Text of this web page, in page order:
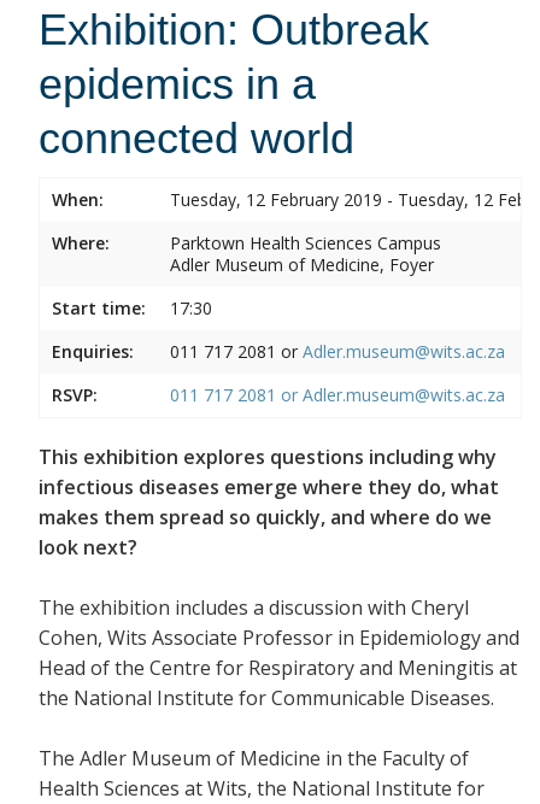
Exhibition: Outbreak
epidemics in a
connected world
When:
Tuesday, 12 February 2019 - Tuesday, 12
Where:
Parktown Health Sciences Campus
Adler Museum of Medicine, Foyer
Start time:
17:30
Enquiries:
011 717 2081 or Adler.museum@wits.ac.za
RSVP:
011 717 2081 or Adler.museum@wits.ac.za
This exhibition explores questions including why
infectious diseases emerge where they do, what
makes them spread so quickly, and where do we
look next?
The exhibition includes a discussion with Cheryl
Cohen, Wits Associate Professor in Epidemiology and
Head of the Centre for Respiratory and Meningitis at
the National Institute for Communicable Diseases.
The Adler Museum of Medicine in the Faculty of
Health Sciences at Wits, the National Institute for